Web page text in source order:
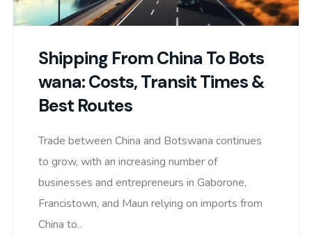
Shipping From China To Bots
Wana: Costs, Transit Times &
Best Routes
Trade between China and Botswana continues
to grow, with an increasing number of
businesses and entrepreneurs in Gaborone,
Francistown, and Maun relying on imports from
China to..